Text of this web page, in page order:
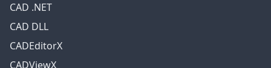
CAD .NET
CAD DLL
CADEditorX
CADViewX